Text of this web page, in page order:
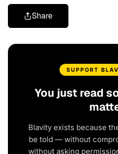
Share
SUPPORT
You just read
Blavity exists because
be told — without
without asking